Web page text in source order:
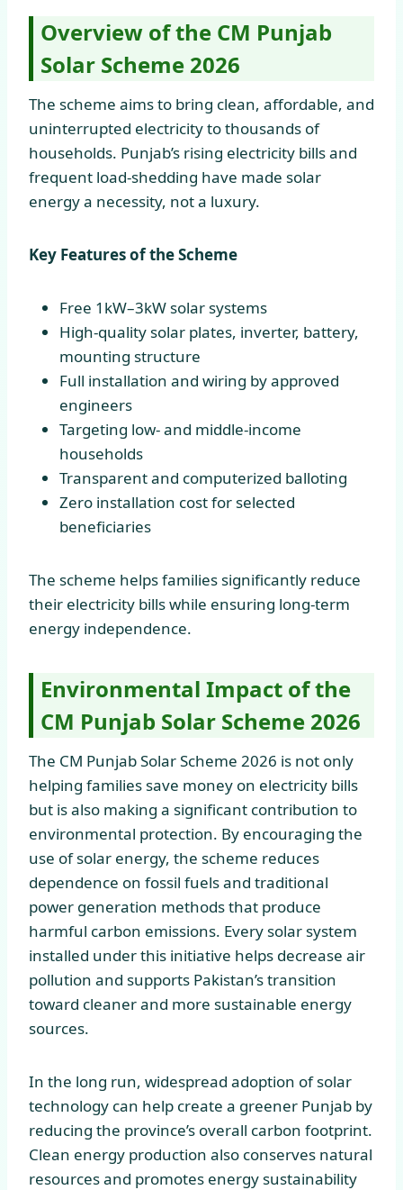
Overview of the CM Punjab
Solar Scheme 2026
The scheme aims to bring clean, affordable, and
uninterrupted electricity to thousands of
households. Punjab’s rising electricity bills and
frequent load-shedding have made solar
energy a necessity, not a luxury.
Key Features of the Scheme
Free 1kW–3kW solar systems
High-quality solar plates, inverter, battery,
mounting structure
Full installation and wiring by approved
engineers
Targeting low- and middle-income
households
Transparent and computerized balloting
Zero installation cost for selected
beneficiaries
The scheme helps families significantly reduce
their electricity bills while ensuring long-term
energy independence.
Environmental Impact of the
CM Punjab Solar Scheme 2026
The CM Punjab Solar Scheme 2026 is not only
helping families save money on electricity bills
but is also making a significant contribution to
environmental protection. By encouraging the
use of solar energy, the scheme reduces
dependence on fossil fuels and traditional
power generation methods that produce
harmful carbon emissions. Every solar system
installed under this initiative helps decrease air
pollution and supports Pakistan’s transition
toward cleaner and more sustainable energy
sources.
In the long run, widespread adoption of solar
technology can help create a greener Punjab by
reducing the province’s overall carbon footprint.
Clean energy production also conserves natural
resources and promotes energy sustainability